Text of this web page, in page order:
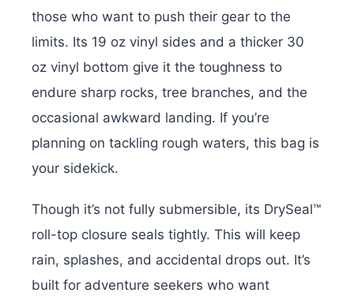
those who want to push their gear to the
limits. Its 19 oz vinyl sides and a thicker 30
oz vinyl bottom give it the toughness to
endure sharp rocks, tree branches, and the
occasional awkward landing. If you’re
planning on tackling rough waters, this bag is
your sidekick.
Though it’s not fully submersible, its DrySeal™
roll-top closure seals tightly. This will keep
rain, splashes, and accidental drops out. It’s
built for adventure seekers who want